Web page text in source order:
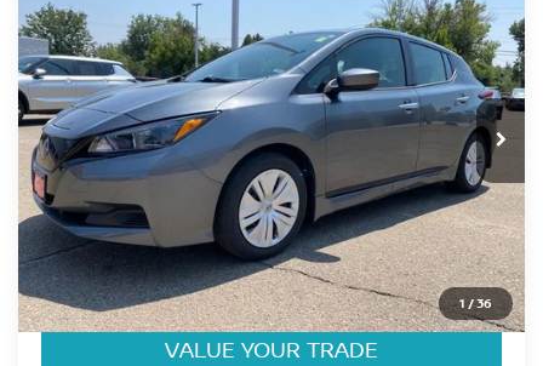
1 /36
Price Drop
VIN:1N4AZ1BV0SC557653Stock: SC557653L Model: 17015
15,676 mi Ext. Int.
FORT COLLINS NISSAN PRICE
CLICK TO CALL
GET TODAY'S BEST PRICE
VALUE YOUR TRADE